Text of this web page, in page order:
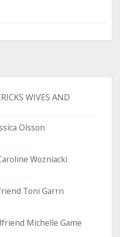
WIVES AND
Olsson
Wozniacki
Toni Garrn
Michelle Game